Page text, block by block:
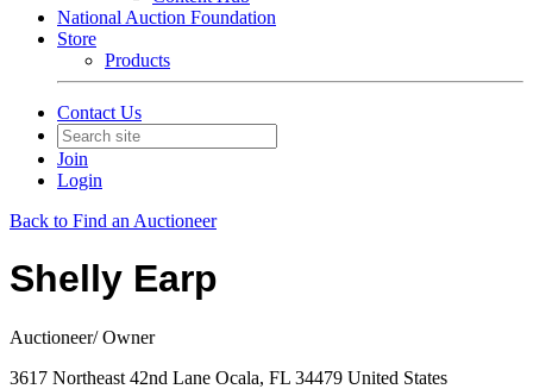
National Auction Foundation
Store
Products
Contact Us
Join
Login
Back to Find an Auctioneer
Shelly Earp
Auctioneer/ Owner
3617 Northeast 42nd Lane Ocala, FL 34479 United States